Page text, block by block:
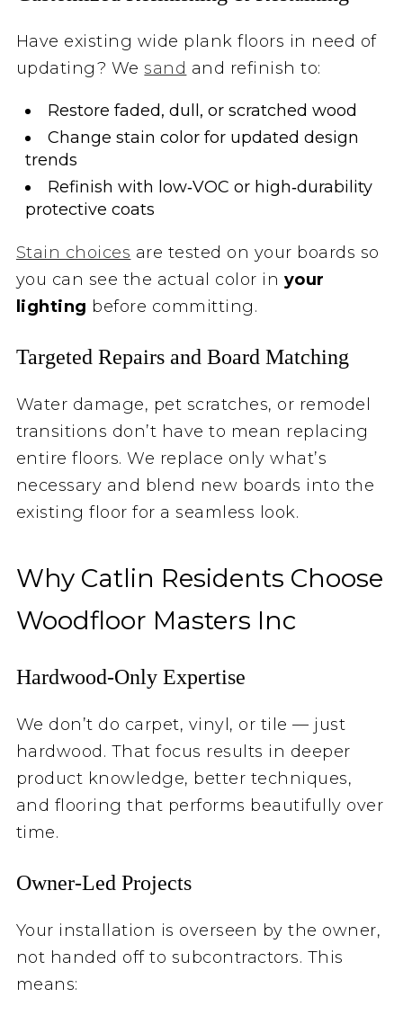
Have existing wide plank floors in need of
updating? We sand and refinish to:
Restore faded, dull, or scratched wood
Change stain color for updated design
trends
Refinish with low‑VOC or high‑durability
protective coats
Stain choices are tested on your boards so
you can see the actual color in your
lighting before committing.
Targeted Repairs and Board Matching
Water damage, pet scratches, or remodel
transitions don’t have to mean replacing
entire floors. We replace only what’s
necessary and blend new boards into the
existing floor for a seamless look.
Why Catlin Residents Choose
Woodfloor Masters Inc
Hardwood‑Only Expertise
We don’t do carpet, vinyl, or tile — just
hardwood. That focus results in deeper
product knowledge, better techniques,
and flooring that performs beautifully over
time.
Owner‑Led Projects
Your installation is overseen by the owner,
not handed off to subcontractors. This
means: